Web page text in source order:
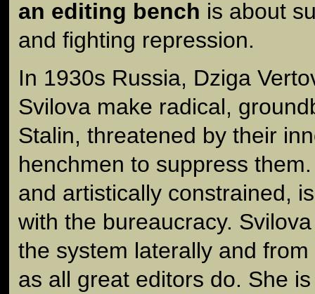
an editing bench is about
and fighting repression.
In 1930s Russia, Dziga
Svilova make radical,
Stalin, threatened by their
henchmen to suppress
and artistically constrained,
with the bureaucracy.
the system laterally and
as all great editors do. She